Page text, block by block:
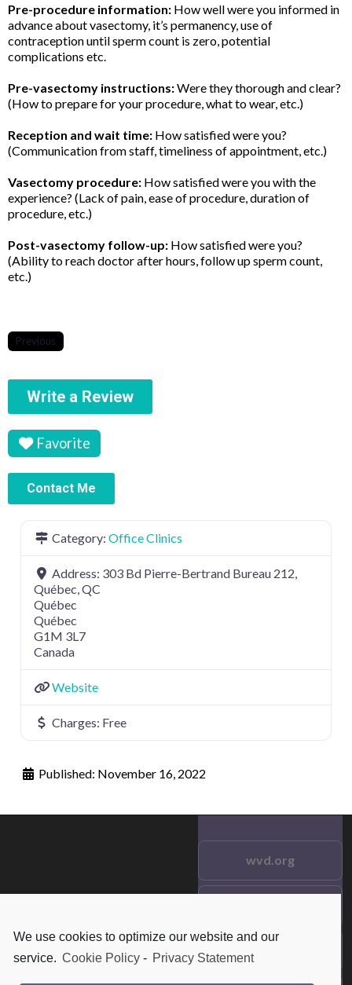
We use cookies to optimize our website and our
service. Cookie Policy - Privacy Statement
Pre-procedure information: How well were you informed in
advance about vasectomy, it’s permanency, use of
contraception until sperm count is zero, potential
complications etc.
Pre-vasectomy instructions:Were they thorough and clear?
(How to prepare for your procedure, what to wear, etc.)
Reception and wait time: How satisfied were you?
(Communication from staff, timeliness of appointment, etc.)
Vasectomy procedure: How satisfied were you with the
experience? (Lack of pain, ease of procedure, duration of
procedure, etc.)
Post-vasectomy follow-up: How satisfied were you?
(Ability to reach doctor after hours, follow up sperm count,
etc.)
Previous
Write a Review
Favorite
Contact Me
Category: Office Clinics
Address: 303 Bd Pierre-Bertrand Bureau 212,
Québec, QC
Québec
Québec
G1M 3L7
Canada
Website
Charges: Free
Published: November 16, 2022
Reserved.
wvd.org
Frequent Questions